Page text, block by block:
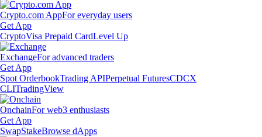
Crypto.com AppFor everyday users
Get App
CryptoVisa Prepaid CardLevel Up
ExchangeFor advanced traders
Get App
Spot OrderbookTrading APIPerpetual FuturesCDCX
CLITradingView
OnchainFor web3 enthusiasts
Get App
SwapStakeBrowse dApps